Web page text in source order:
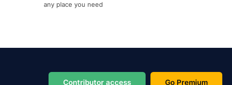
any place you need
Contributor access Go Premium